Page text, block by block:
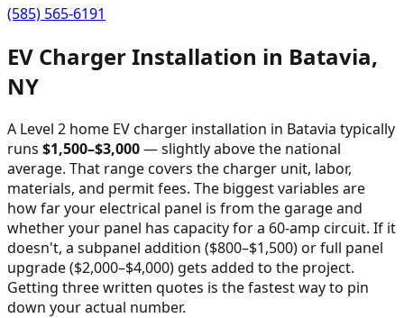
(585) 565-6191
EV Charger Installation in Batavia,
NY
A Level 2 home EV charger installation in Batavia typically
runs $1,500–$3,000—slightly above the national
average. That range covers the charger unit, labor,
materials, and permit fees. The biggest variables are
how far your electrical panel is from the garage and
whether your panel has capacity for a 60-amp circuit. If it
doesn't, a subpanel addition ($800–$1,500) or full panel
upgrade ($2,000–$4,000) gets added to the project.
Getting three written quotes is the fastest way to pin
down your actual number.